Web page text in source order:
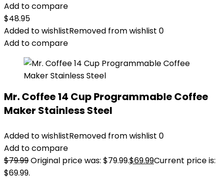
Add to compare
$48.95
Added to wishlistRemoved from wishlist 0
Add to compare
Mr. Coffee 14 Cup Programmable Coffee
Maker Stainless Steel
Added to wishlistRemoved from wishlist 0
Add to compare
$79.99Original price was: $79.99.$69.99Current price is:
$69.99.